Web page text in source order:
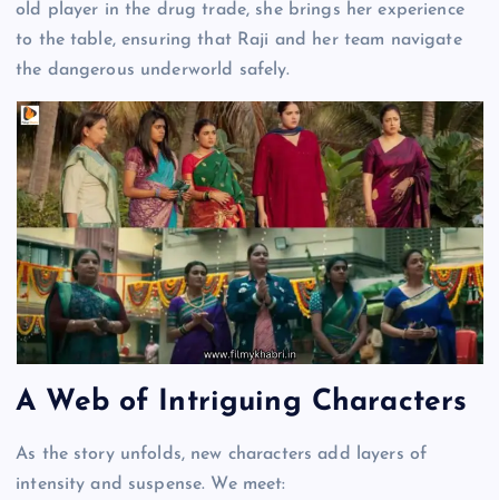
old player in the drug trade, she brings her experience
to the table, ensuring that Raji and her team navigate
the dangerous underworld safely.
A Web of Intriguing Characters
As the story unfolds, new characters add layers of
intensity and suspense. We meet: